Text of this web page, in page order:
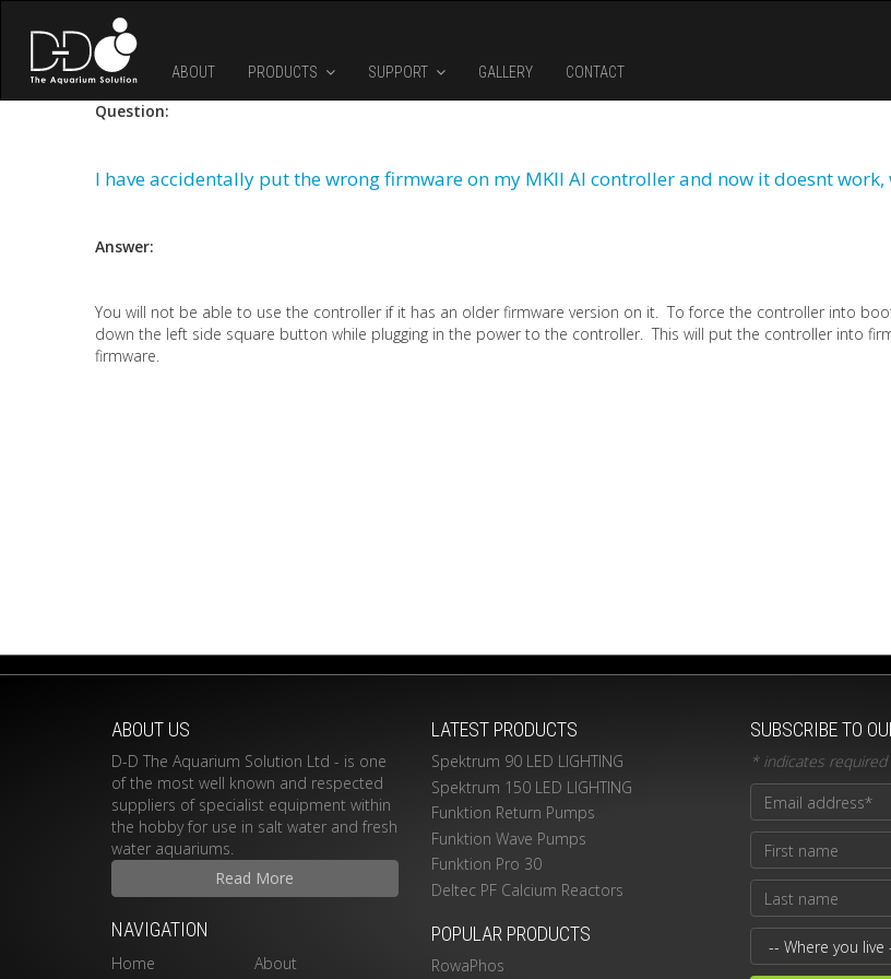
ABOUT PRODUCTS SUPPORT GALLERY CONTACT
Question:
I have accidentally put the wrong firmware on my MKII AI controller and now it doesnt work,
Answer:
You will not be able to use the controller if it has an older firmware version on it. To force the controller into
down the left side square button while plugging in the power to the controller. This will put the controller into
firmware.
ABOUT US
D-D The Aquarium Solution Ltd - is one
of the most well known and respected
suppliers of specialist equipment within
the hobby for use in salt water and fresh
water aquariums.
Read More
NAVIGATION
Home About
LATEST PRODUCTS
Spektrum 90 LED LIGHTING
Spektrum 150 LED LIGHTING
Funktion Return Pumps
Funktion Wave Pumps
Funktion Pro 30
Deltec PF Calcium Reactors
POPULAR PRODUCTS
RowaPhos
SUBSCRIBE TO
*indicates required